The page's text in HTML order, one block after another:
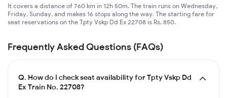
It covers a distance of 760 km in 12h 50m. The train runs on Wednesday,
Friday, Sunday, and makes 16 stops along the way. The starting fare for
seat reservations on the Tpty Vskp Dd Ex 22708 is Rs. 850.
Frequently Asked Questions (FAQs)
Q. How do I check seat availability for Tpty Vskp Dd
Ex Train No. 22708?